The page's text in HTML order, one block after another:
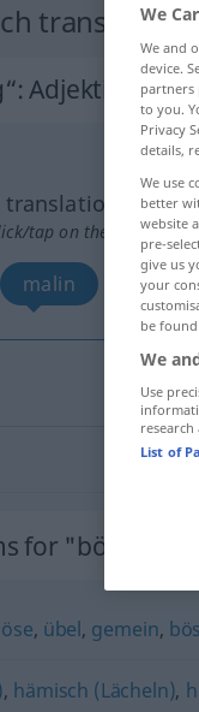
translation
: Adjektiv
tap on the
malin
for "bösartig"
, übel, gemein,
, hämisch (Lächeln),
We
We and
device.
partners
to you.
Privacy
details,
We use
better
website
pre-
give us
your
be
We
Use
research
List of